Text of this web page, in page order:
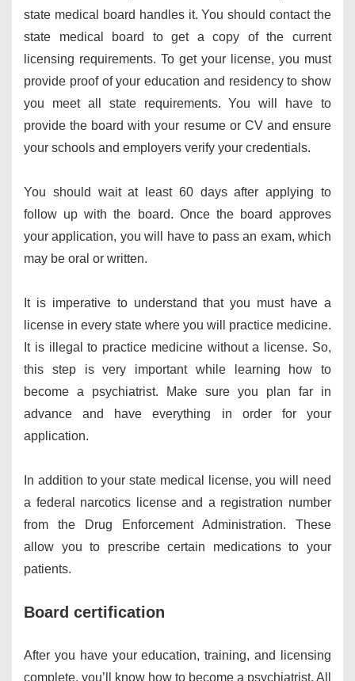
state medical board handles it. You should contact the
state medical board to get a copy of the current
licensing requirements. To get your license, you must
provide proof of your education and residency to show
you meet all state requirements. You will have to
provide the board with your resume or CV and ensure
your schools and employers verify your credentials.
You should wait at least 60 days after applying to
follow up with the board. Once the board approves
your application, you will have to pass an exam, which
may be oral or written.
It is imperative to understand that you must have a
license in every state where you will practice medicine.
It is illegal to practice medicine without a license. So,
this step is very important while learning how to
become a psychiatrist. Make sure you plan far in
advance and have everything in order for your
application.
In addition to your state medical license, you will need
a federal narcotics license and a registration number
from the Drug Enforcement Administration. These
allow you to prescribe certain medications to your
patients.
Board certification
After you have your education, training, and licensing
complete, you’ll know how to become a psychiatrist. All